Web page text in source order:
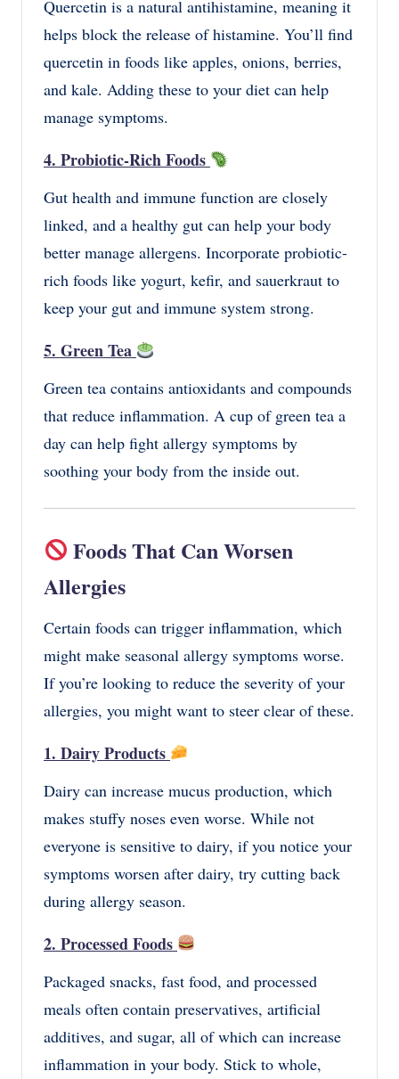
Quercetin is a natural antihistamine, meaning it
helps block the release of histamine. You’ll find
quercetin in foods like apples, onions, berries,
and kale. Adding these to your diet can help
manage symptoms.
4. Probiotic-Rich Foods
Gut health and immune function are closely
linked, and a healthy gut can help your body
better manage allergens. Incorporate probiotic-
rich foods like yogurt, kefir, and sauerkraut to
keep your gut and immune system strong.
5. Green Tea
Green tea contains antioxidants and compounds
that reduce inflammation. A cup of green tea a
day can help fight allergy symptoms by
soothing your body from the inside out.
Foods That Can Worsen
Allergies
Certain foods can trigger inflammation, which
might make seasonal allergy symptoms worse.
If you’re looking to reduce the severity of your
allergies, you might want to steer clear of these.
1. Dairy Products
Dairy can increase mucus production, which
makes stuffy noses even worse. While not
everyone is sensitive to dairy, if you notice your
symptoms worsen after dairy, try cutting back
during allergy season.
2. Processed Foods
Packaged snacks, fast food, and processed
meals often contain preservatives, artificial
additives, and sugar, all of which can increase
inflammation in your body. Stick to whole,